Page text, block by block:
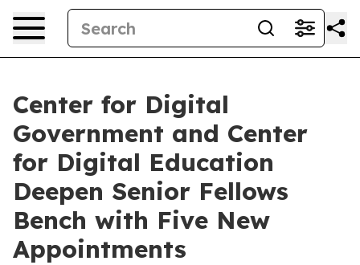
Center for Digital
Government and Center
for Digital Education
Deepen Senior Fellows
Bench with Five New
Appointments